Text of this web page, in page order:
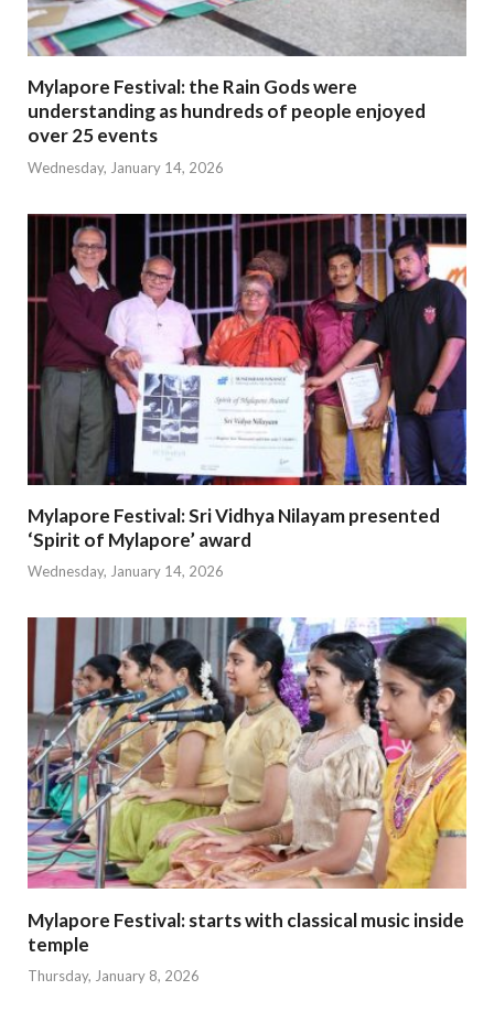
Mylapore Festival: the Rain Gods were
understanding as hundreds of people enjoyed
over 25 events
Wednesday, January 14, 2026
Mylapore Festival: Sri Vidhya Nilayam presented
‘Spirit of Mylapore’ award
Wednesday, January 14, 2026
Mylapore Festival: starts with classical music inside
temple
Thursday, January 8, 2026